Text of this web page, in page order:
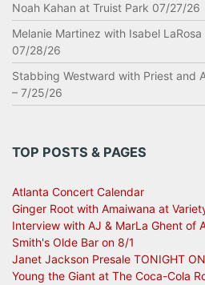
Noah Kahan at Truist Park 07/27/26
Melanie Martinez with Isabel
07/28/26
Stabbing Westward with Priest and
– 7/25/26
TOP POSTS & PAGES
Atlanta Concert Calendar
Ginger Root with Amaiwana at
Interview with AJ & MarLa Ghent of
Smith's Olde Bar on 8/1
Janet Jackson Presale TONIGHT
Young the Giant at The Coca-Cola